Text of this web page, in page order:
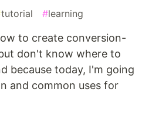
tutorial #learning
to create conversion-
don't know where to
because today, I'm going
and common uses for